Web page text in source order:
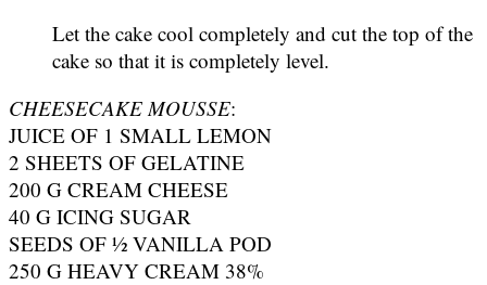
Let the cake cool completely and cut the top of the
cake so that it is completely level.
CHEESECAKE MOUSSE:
JUICE OF 1 SMALL LEMON
2 SHEETS OF GELATINE
200 G CREAM CHEESE
40 G ICING SUGAR
SEEDS OF ½ VANILLA POD
250 G HEAVY CREAM 38%